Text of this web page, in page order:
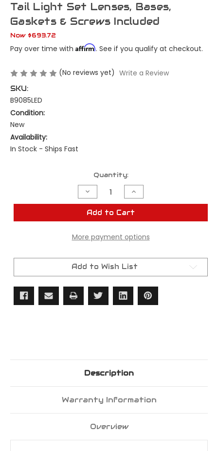
Tail Light Set Lenses, Bases,
Gaskets & Screws Included
Now $693.72
Pay over time with Affirm. See if you qualify at checkout.
(No reviews yet) Write a Review
SKU:
B9085LED
Condition:
New
Availability:
In Stock - Ships Fast
Quantity:
Decrease
Quantity
of
New
LED
Set
Lenses,
&
Screws
Included
Increase
Quantity
of
New
Impala
LED
Set
Lenses,
&
Screws
Included
Add to Cart
More payment options
Add to Wish List
Description
Warranty Information
Overview